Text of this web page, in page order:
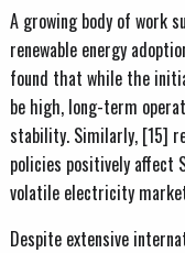
A growing body of work
renewable energy
found that while the
be high, long-term
stability. Similarly, [15]
policies positively affect
volatile electricity
Despite extensive